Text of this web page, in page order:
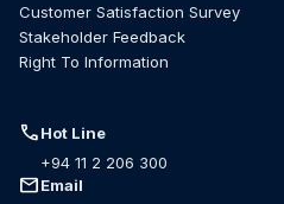
Customer Satisfaction Survey
Stakeholder Feedback
Right To Information
callHot Line
+94 11 2 206 300
mailEmail